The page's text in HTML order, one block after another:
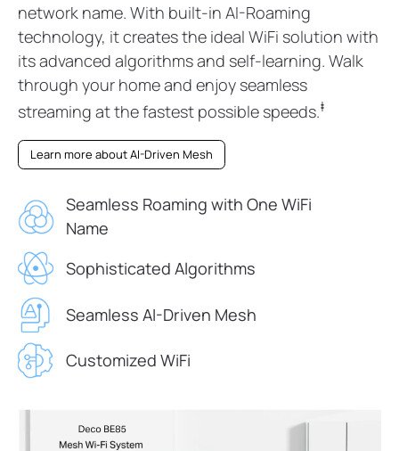
network name. With built-in AI-Roaming
technology, it creates the ideal WiFi solution with
its advanced algorithms and self-learning. Walk
through your home and enjoy seamless
streaming at the fastest possible speeds.‡
Learn more about AI-Driven Mesh
Seamless Roaming with One WiFi
Name
Sophisticated Algorithms
Seamless AI-Driven Mesh
Customized WiFi